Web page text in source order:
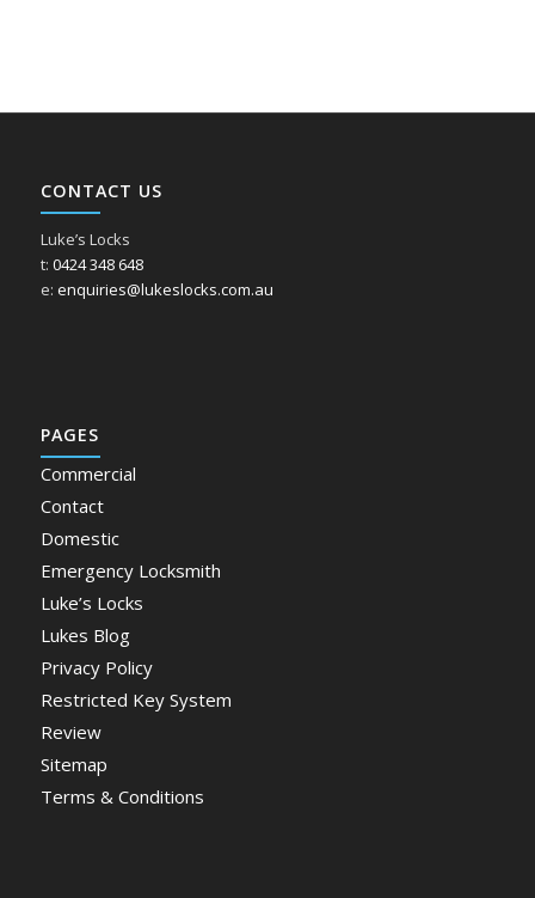
CONTACT US
Luke’s Locks
t: 0424 348 648
e: enquiries@lukeslocks.com.au
PAGES
Commercial
Contact
Domestic
Emergency Locksmith
Luke’s Locks
Lukes Blog
Privacy Policy
Restricted Key System
Review
Sitemap
Terms & Conditions